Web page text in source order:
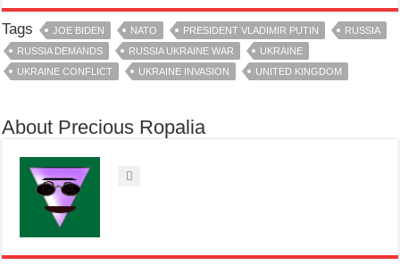
Tags JOE BIDEN NATO PRESIDENT VLADIMIR PUTIN
RUSSIA
RUSSIA DEMANDS
RUSSIA UKRAINE WAR
UKRAINE
UKRAINE CONFLICT
UKRAINE INVASION UNITED KINGDOM
About Precious Ropalia